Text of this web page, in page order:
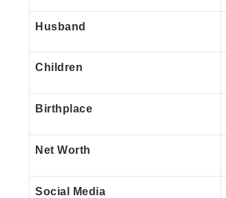
Husband
Children
Birthplace
Net Worth
Social Media